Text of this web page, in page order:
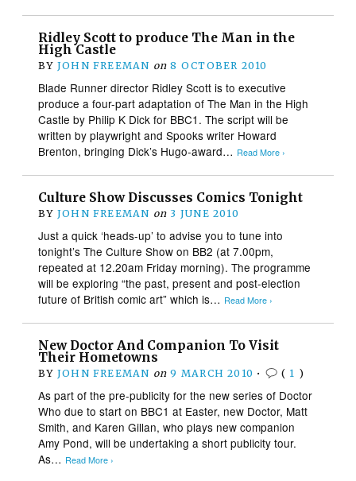
Ridley Scott to produce The Man in the
High Castle
BY JOHN FREEMAN on 8 OCTOBER 2010
Blade Runner director Ridley Scott is to executive
produce a four-part adaptation of The Man in the High
Castle by Philip K Dick for BBC1. The script will be
written by playwright and Spooks writer Howard
Brenton, bringing Dick’s Hugo-award… Read More ›
Culture Show Discusses Comics Tonight
BY JOHN FREEMAN on 3 JUNE 2010
Just a quick ‘heads-up’ to advise you to tune into
tonight’s The Culture Show on BB2 (at 7.00pm,
repeated at 12.20am Friday morning). The programme
will be exploring “the past, present and post-election
future of British comic art” which is… Read More ›
New Doctor And Companion To Visit
Their Hometowns
BY JOHN FREEMAN on 9 MARCH 2010 • ( 1 )
As part of the pre-publicity for the new series of Doctor
Who due to start on BBC1 at Easter, new Doctor, Matt
Smith, and Karen Gillan, who plays new companion
Amy Pond, will be undertaking a short publicity tour.
As… Read More ›